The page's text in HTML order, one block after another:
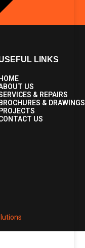
LINKS
HOME
US
& REPAIRS
BROCHURES & DRAWINGS
PROJECTS
US